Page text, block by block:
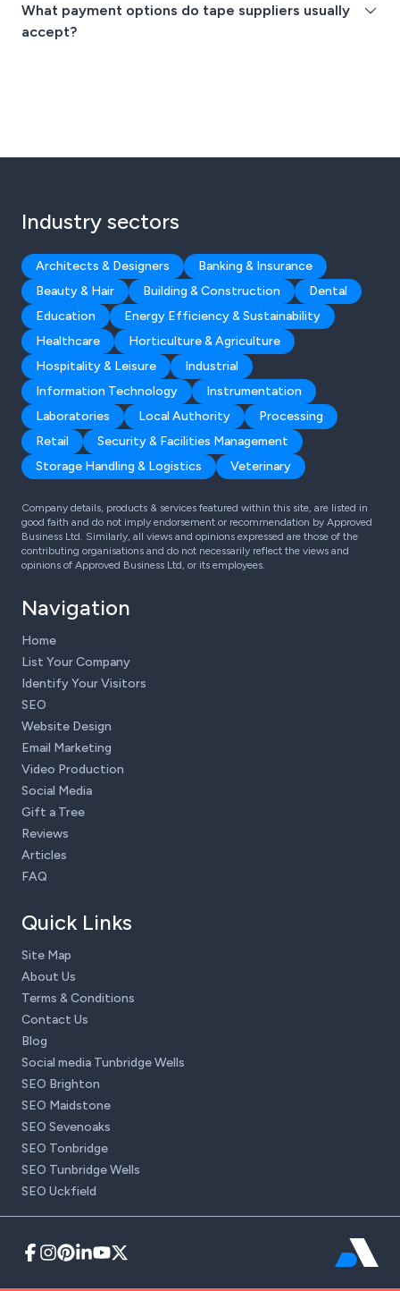
What payment options do tape suppliers usually
accept?
Industry sectors
Architects & Designers
Banking & Insurance
Beauty & Hair
Building & Construction
Dental
Education
Energy Efficiency & Sustainability
Healthcare
Horticulture & Agriculture
Hospitality & Leisure
Industrial
Information Technology
Instrumentation
Laboratories
Local Authority
Processing
Retail
Security & Facilities Management
Storage Handling & Logistics
Veterinary
Company details, products & services featured within this site, are listed in
good faith and do not imply endorsement or recommendation by Approved
Business Ltd. Similarly, all views and opinions expressed are those of the
contributing organisations and do not necessarily reflect the views and
opinions of Approved Business Ltd, or its employees.
Navigation
Home
List Your Company
Identify Your Visitors
SEO
Website Design
Email Marketing
Video Production
Social Media
Gift a Tree
Reviews
Articles
FAQ
Quick Links
Site Map
About Us
Terms & Conditions
Contact Us
Blog
Social media Tunbridge Wells
SEO Brighton
SEO Maidstone
SEO Sevenoaks
SEO Tonbridge
SEO Tunbridge Wells
SEO Uckfield